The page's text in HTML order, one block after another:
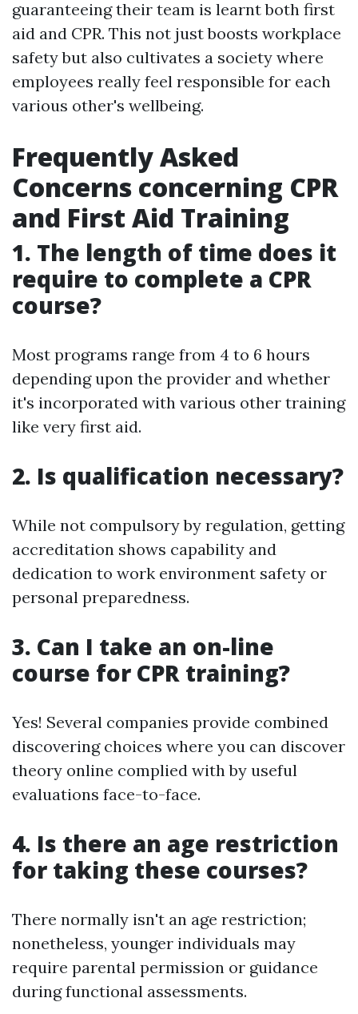
guaranteeing their team is learnt both first
aid and CPR. This not just boosts workplace
safety but also cultivates a society where
employees really feel responsible for each
various other's wellbeing.
Frequently Asked
Concerns concerning CPR
and First Aid Training
1. The length of time does it
require to complete a CPR
course?
Most programs range from 4 to 6 hours
depending upon the provider and whether
it's incorporated with various other training
like very first aid.
2. Is qualification necessary?
While not compulsory by regulation, getting
accreditation shows capability and
dedication to work environment safety or
personal preparedness.
3. Can I take an on-line
course for CPR training?
Yes! Several companies provide combined
discovering choices where you can discover
theory online complied with by useful
evaluations face-to-face.
4. Is there an age restriction
for taking these courses?
There normally isn't an age restriction;
nonetheless, younger individuals may
require parental permission or guidance
during functional assessments.